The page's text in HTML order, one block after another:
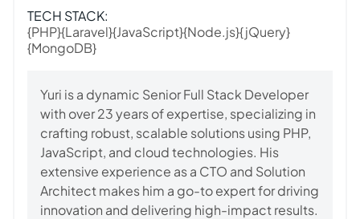
TECH STACK:
{PHP}{Laravel}{JavaScript}{Node.js}{jQuery}
{MongoDB}
Yuri is a dynamic Senior Full Stack Developer
with over 23 years of expertise, specializing in
crafting robust, scalable solutions using PHP,
JavaScript, and cloud technologies. His
extensive experience as a CTO and Solution
Architect makes him a go-to expert for driving
innovation and delivering high-impact results.